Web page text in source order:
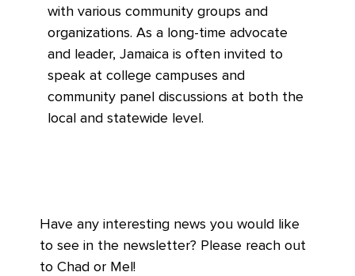
with various community groups and
organizations. As a long-time advocate
and leader, Jamaica is often invited to
speak at college campuses and
community panel discussions at both the
local and statewide level.
Have any interesting news you would like
to see in the newsletter? Please reach out
to Chad or Mel!